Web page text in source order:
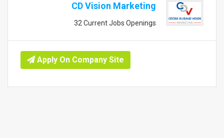
CD Vision Marketing
32 Current Jobs Openings
Apply On Company Site